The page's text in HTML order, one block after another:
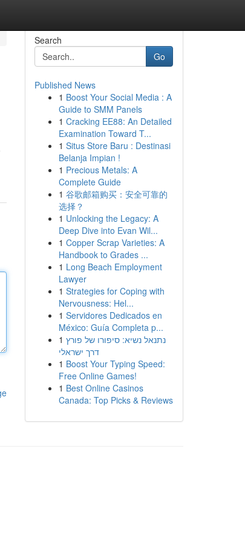
Search
Go
Published News
1 Boost Your Social Media : A
Guide to SMM Panels
1 Cracking EE88: An Detailed
Examination Toward T...
1 Situs Store Baru : Destinasi
Belanja Impian !
1 Precious Metals: A
Complete Guide
1 谷歌邮箱购买：安全可靠的
选择？
1 Unlocking the Legacy: A
Deep Dive into Evan Wil...
1 Copper Scrap Varieties: A
Handbook to Grades ...
1 Long Beach Employment
Lawyer
1 Strategies for Coping with
Nervousness: Hel...
1 Servidores Dedicados en
México: Guía Completa p...
1 נתנאל נשיא: סיפורו של פורץ
דרך ישראלי
1 Boost Your Typing Speed:
Free Online Games!
1 Best Online Casinos
Canada: Top Picks & Reviews